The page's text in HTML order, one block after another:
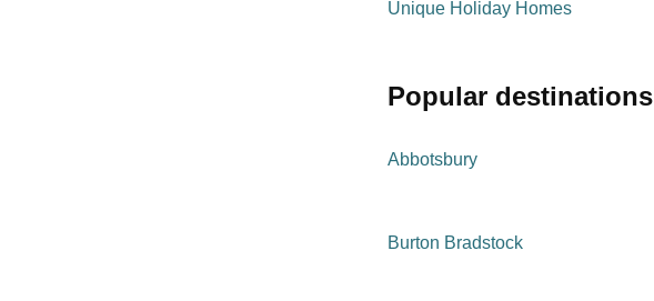
Unique Holiday Homes
popular destinations
Abbotsbury
Burton Bradstock